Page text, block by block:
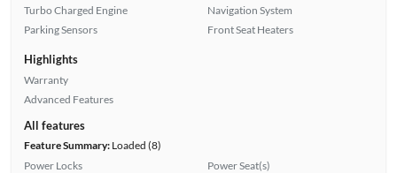
Turbo Charged Engine
Parking Sensors
Navigation System
Front Seat Heaters
Highlights
Warranty
Advanced Features
All features
Feature Summary:Loaded (8)
Power Locks
Power Seat(s)